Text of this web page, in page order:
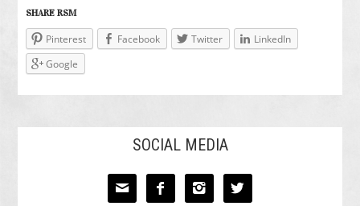
SHARE RSM
Pinterest Facebook Twitter
LinkedIn
Google
SOCIAL MEDIA
   